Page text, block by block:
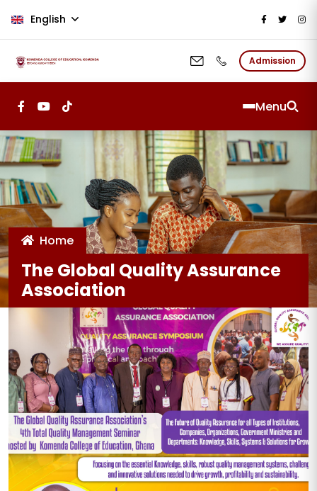
English
Admission
Menu
Home
The Global Quality Assurance
Association